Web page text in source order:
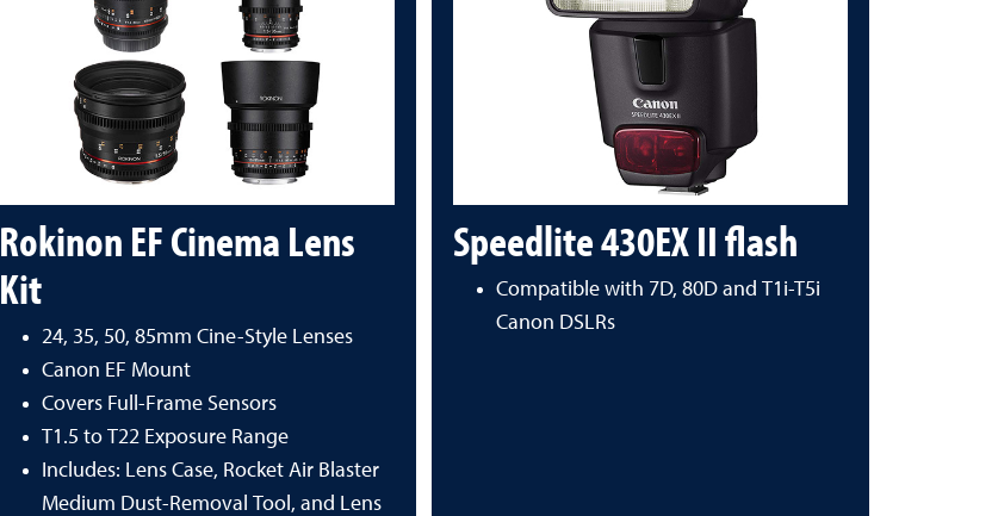
Rokinon EF Cinema Lens
Kit
24, 35, 50, 85mm Cine-Style Lenses
Canon EF Mount
Covers Full-Frame Sensors
T1.5 to T22 Exposure Range
Includes: Lens Case, Rocket Air Blaster
Medium Dust-Removal Tool, and Lens
Speedlite 430EX II flash
Compatible with 7D, 80D and T1i-T5i
Canon DSLRs